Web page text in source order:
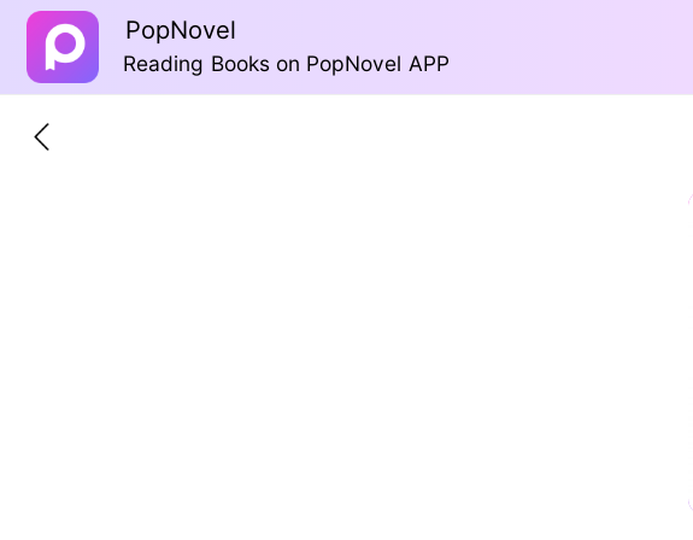
PopNovel
Reading Books on PopNovel APP